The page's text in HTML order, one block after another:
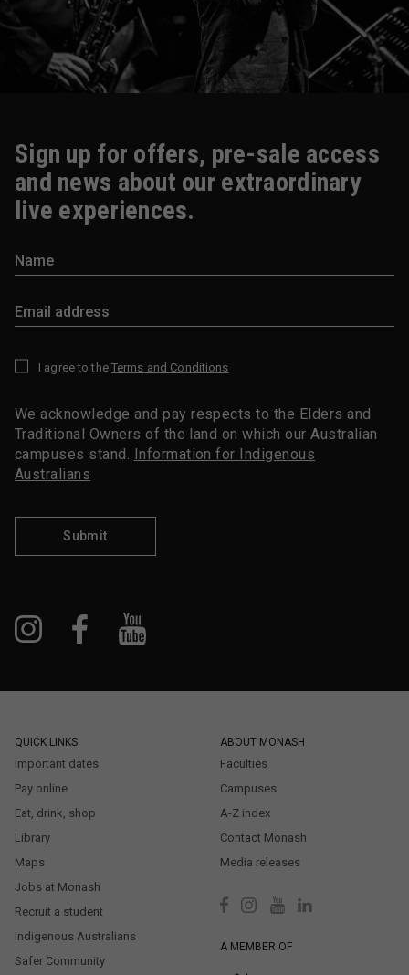
Sign up for offers, pre-sale access
and news about our extraordinary
live experiences.
I agree to the Terms and Conditions
We acknowledge and pay respects to the Elders and
Traditional Owners of the land on which our Australian
campuses stand. Information for Indigenous
Australians
Submit
QUICK LINKS
Important dates
Pay online
Eat, drink, shop
Library
Maps
Jobs at Monash
Recruit a student
Indigenous Australians
Safer Community
ABOUT MONASH
Faculties
Campuses
A-Z index
Contact Monash
Media releases
A MEMBER OF